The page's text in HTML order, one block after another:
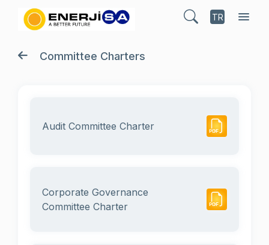
TR
Committee Charters
Audit Committee Charter
Corporate Governance
Committee Charter